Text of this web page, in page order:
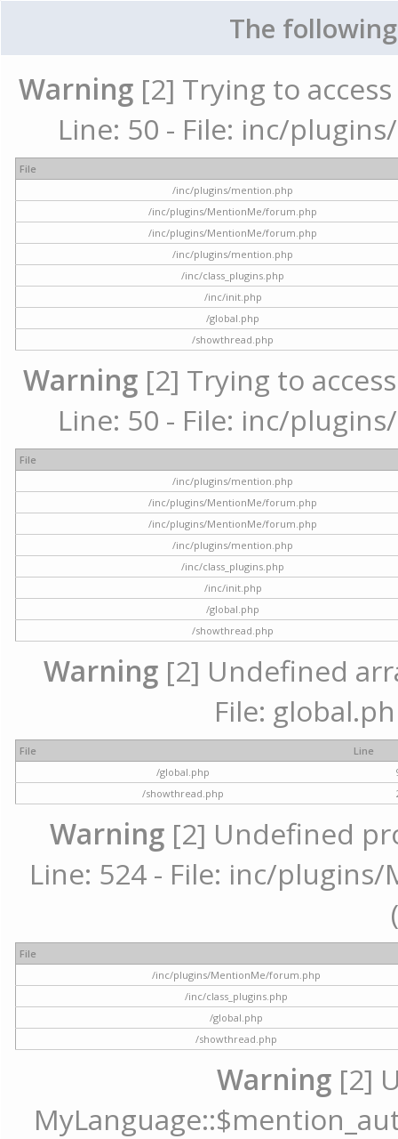
The
Warning [2] Trying to
Line: 50 - File: inc/
File
/inc/plugins/mention.php
/inc/plugins/MentionMe/forum.php
/inc/plugins/MentionMe/forum.php
/inc/plugins/mention.php
/inc/class_plugins.php
/inc/init.php
/global.php
/showthread.php
Warning [2] Trying to
Line: 50 - File: inc/
File
/inc/plugins/mention.php
/inc/plugins/MentionMe/forum.php
/inc/plugins/MentionMe/forum.php
/inc/plugins/mention.php
/inc/class_plugins.php
/inc/init.php
/global.php
/showthread.php
Warning [2] Undefined
File:
File
Line
/global.php
/showthread.php
Warning [2] Undefined
Line: 524 - File: inc/
File
/inc/plugins/MentionMe/forum.php
/inc/class_plugins.php
/global.php
/showthread.php
Warning [2]